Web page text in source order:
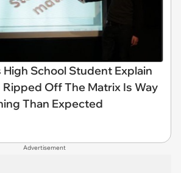
School Student Explain
Ripped Off The Matrix Is Way
Than Expected
Advertisement